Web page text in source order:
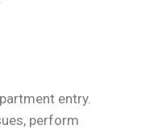
entry.
perform